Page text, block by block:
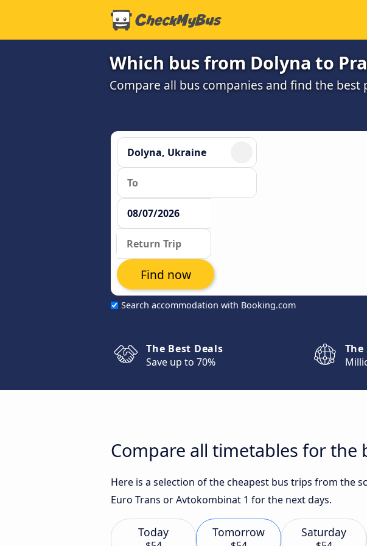
Which bus from Dolyna to
Compare all bus companies and find the best
Search accommodation with Booking.com
Find now
The Best Deals
Save up to 70%
Compare all timetables for the
Here is a selection of the cheapest bus trips from the
Euro Trans or Avtokombinat 1 for the next days.
Today Tomorrow Saturday